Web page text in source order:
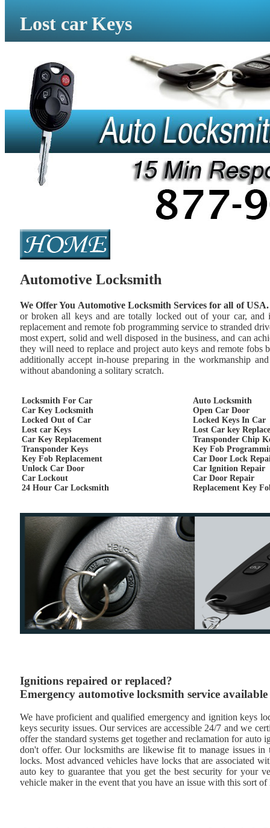
Lost car Keys
Automotive Locksmith
We Offer You Automotive Locksmith Services for all of USA.
or broken all keys and are totally locked out of your car,
replacement and remote fob programming service to stranded
most expert, solid and well disposed in the business, and can
they will need to replace and project auto keys and remote
additionally accept in-house preparing in the workmanship
without abandoning a solitary scratch.
Locksmith For Car
Car Key Locksmith
Locked Out of Car
Lost car Keys
Car Key Replacement
Transponder Keys
Key Fob Replacement
Unlock Car Door
Car Lockout
24 Hour Car Locksmith
Auto Locksmith
Open Car Door
Locked Keys In Car
Lost Car key
Transponder Chip
Key Fob
Car Door Lock
Car Ignition Repair
Car Door Repair
Replacement Key
Ignitions repaired or replaced?
Emergency automotive locksmith service available
We have proficient and qualified emergency and ignition keys
keys security issues. Our services are accessible 24/7 and we
offer the standard systems get together and reclamation for
don't offer. Our locksmiths are likewise fit to manage issues
locks. Most advanced vehicles have locks that are associated
auto key to guarantee that you get the best security for your
vehicle maker in the event that you have an issue with this sort of